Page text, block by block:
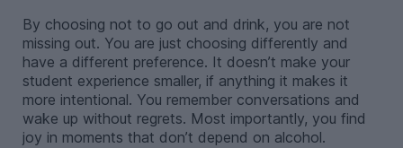
By choosing not to go out and drink, you are not
missing out. You are just choosing differently and
have a different preference. It doesn’t make your
student experience smaller, if anything it makes it
more intentional. You remember conversations and
wake up without regrets. Most importantly, you find
joy in moments that don’t depend on alcohol.